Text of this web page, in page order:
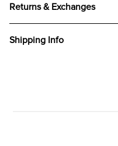
Returns & Exchanges
Shipping Info